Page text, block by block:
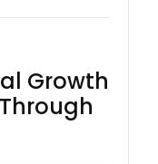
Growth